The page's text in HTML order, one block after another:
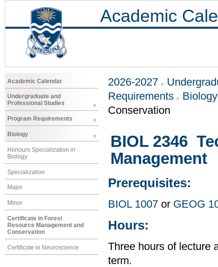
Academic
Academic Calendar
Undergraduate and
Professional Studies
Program Requirements
Biology
Honours Specialization in
Biology
Specialization
Major
Minor
Certificate in Forest
Resource Management and
Conservation
Certificate in Neuroscience
2026-2027
Requirements
Biology
Conservation
BIOL 2346
Management
Prerequisites:
BIOL 1007 or GEOG
Hours:
Three hours of lecture
term.